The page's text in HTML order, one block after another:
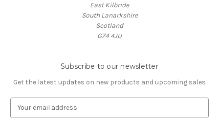
East Kilbride
South Lanarkshire
Scotland
G74 4JU
Subscribe to our newsletter
Get the latest updates on new products and upcoming sales